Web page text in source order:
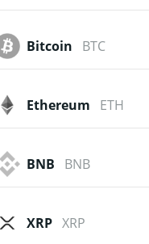
Bitcoin BTC
Ethereum ETH
BNB BNB
XRP XRP